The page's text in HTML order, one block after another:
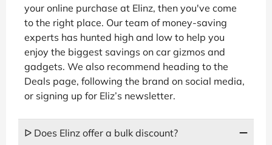
your online purchase at Elinz, then you've come
to the right place. Our team of money-saving
experts has hunted high and low to help you
enjoy the biggest savings on car gizmos and
gadgets. We also recommend heading to the
Deals page, following the brand on social media,
or signing up for Eliz’s newsletter.
ᐅ Does Elinz offer a bulk discount?